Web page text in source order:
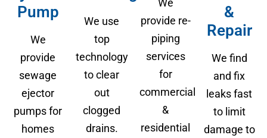
Pump
We
provide
sewage
ejector
pumps for
homes
We use
top
technology
to clear
out
clogged
drains.
provide re-
piping
services
for
commercial
&
residential
&
Repair
We find
and fix
leaks fast
to limit
damage to